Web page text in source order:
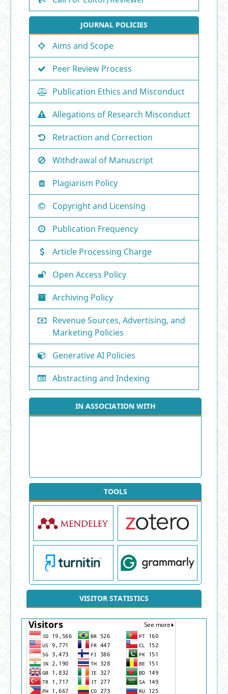
JOURNAL POLICIES
Aims and Scope
Peer Review Process
Publication Ethics and Misconduct
Allegations of Research Misconduct
Retraction and Correction
Withdrawal of Manuscript
Plagiarism Policy
Copyright and Licensing
Publication Frequency
Article Processing Charge
Open Access Policy
Archiving Policy
Revenue Sources, Advertising, and
Marketing Policies
Generative AI Policies
Abstracting and Indexing
IN ASSOCIATION WITH
TOOLS
VISITOR STATISTICS